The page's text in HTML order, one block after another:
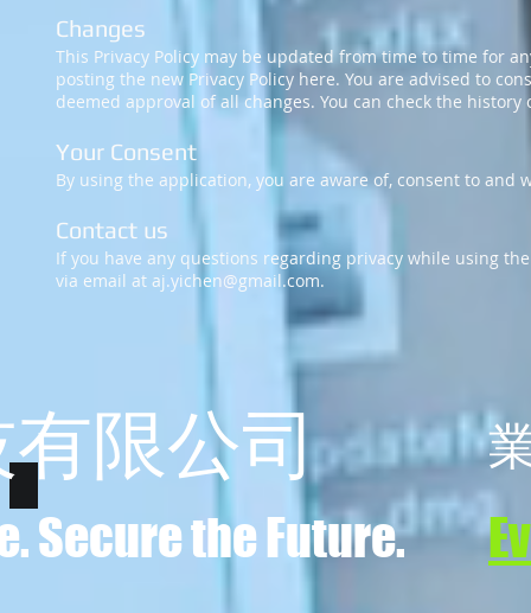
Changes
This Privacy Policy may be updated from time to time for
posting the new Privacy Policy here. You are advised to
deemed approval of all changes. You can check the
Your Consent
By using the application, you are aware of, consent to and
Contact us
If you have any questions regarding privacy while using
via email at aj.yichen@gmail.com.
限公司
Secure the Future.